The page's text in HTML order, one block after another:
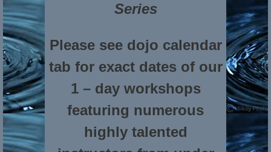
Series
Please see dojo calendar
tab for exact dates of our
1 – day workshops
featuring numerous
highly talented